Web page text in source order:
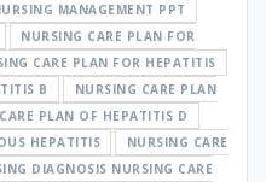
MANAGEMENT PPT
NURSING CARE PLAN FOR
CARE PLAN FOR HEPATITIS
B
NURSING CARE PLAN
PLAN OF HEPATITIS D
HEPATITIS
NURSING CARE
DIAGNOSIS NURSING CARE